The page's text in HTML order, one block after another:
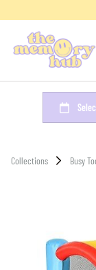
Collections Busy